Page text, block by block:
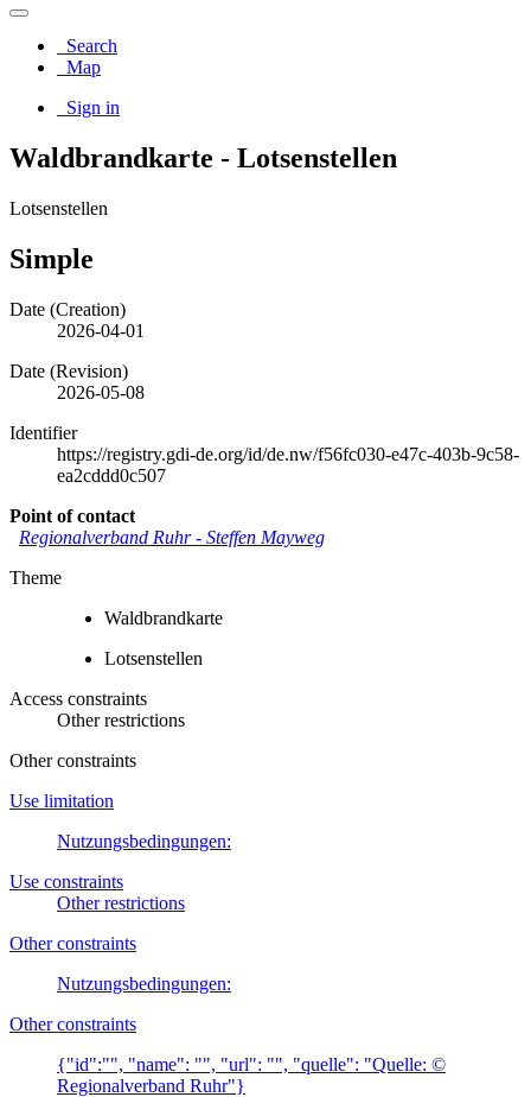
Search
Map
Sign in
Waldbrandkarte - Lotsenstellen
Lotsenstellen
Simple
Date (Creation)
2026-04-01
Date (Revision)
2026-05-08
Identifier
https://registry.gdi-de.org/id/de.nw/f56fc030-e47c-403b-9c58-
ea2cddd0c507
Point of contact
Regionalverband Ruhr- Steffen Mayweg
Theme
Waldbrandkarte
Lotsenstellen
Access constraints
Other restrictions
Other constraints
Use limitation
Nutzungsbedingungen:
Use constraints
Other restrictions
Other constraints
Nutzungsbedingungen:
Other constraints
{"id":"", "name": "", "url": "", "quelle": "Quelle: ©
Regionalverband Ruhr"}